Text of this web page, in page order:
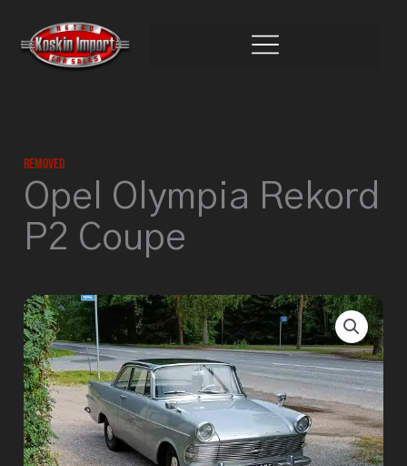
content
Removed
Opel Olympia Rekord
P2 Coupe